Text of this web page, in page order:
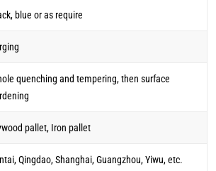
blue or as require
quenching and tempering, then surface
pallet, Iron pallet
Qingdao, Shanghai, Guangzhou, Yiwu, etc.